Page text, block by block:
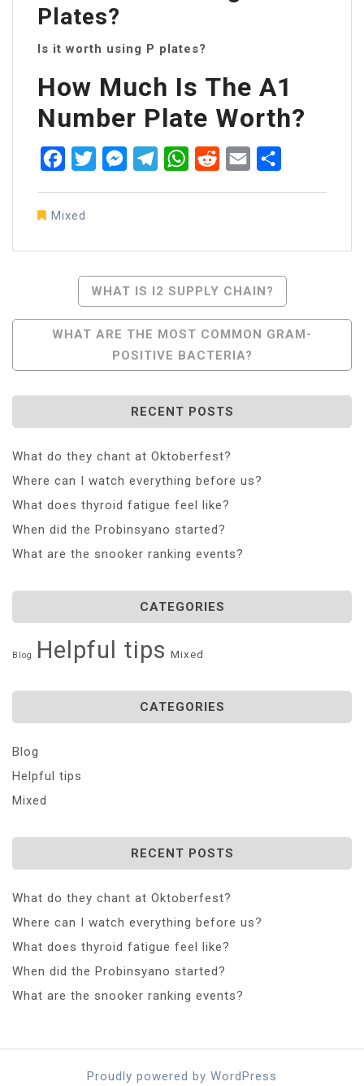
Plates?
Is it worth using P plates?
How Much Is The A1
Number Plate Worth?
FacebookTwitterMessenger
TelegramWhatsApp
RedditEmail
Mixed
Navigation
WHAT IS I2 SUPPLY CHAIN?
WHAT ARE THE MOST COMMON GRAM-
POSITIVE BACTERIA?
RECENT POSTS
What do they chant at Oktoberfest?
Where can I watch everything before us?
What does thyroid fatigue feel like?
When did the Probinsyano started?
What are the snooker ranking events?
CATEGORIES
Blog Helpful tips Mixed
CATEGORIES
Blog
Helpful tips
Mixed
RECENT POSTS
What do they chant at Oktoberfest?
Where can I watch everything before us?
What does thyroid fatigue feel like?
When did the Probinsyano started?
What are the snooker ranking events?
Proudly powered by WordPress